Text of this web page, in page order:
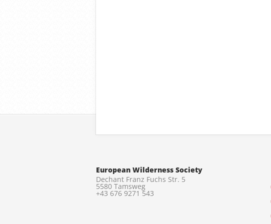
European Wilderness Society
Dechant Franz Fuchs Str. 5
5580 Tamsweg
+43 676 9271 543